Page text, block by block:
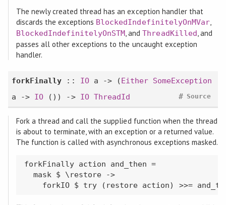
The newly created thread has an exception handler that
discards the exceptions BlockedIndefinitelyOnMVar,
BlockedIndefinitelyOnSTM , andThreadKilled , and
passes all other exceptions to the uncaught exception
handler.
forkFinally :: IOa -> (Either SomeException
a -> IO ()) -> IO ThreadId Source
#
Fork a thread and call the supplied function when the thread
is about to terminate, with an exception or a returned value.
The function is called with asynchronous exceptions masked.
forkFinally action and_then =
  mask $ \restore ->
forkIO $ try (restore action) >>=